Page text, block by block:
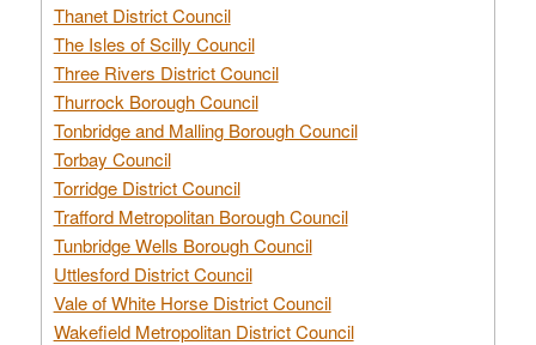
Thanet District Council
The Isles of Scilly Council
Three Rivers District Council
Thurrock Borough Council
Tonbridge and Malling Borough Council
Torbay Council
Torridge District Council
Trafford Metropolitan Borough Council
Tunbridge Wells Borough Council
Uttlesford District Council
Vale of White Horse District Council
Wakefield Metropolitan District Council